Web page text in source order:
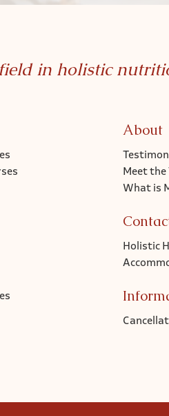
in holistic
About
Meet the
What is
Holistic